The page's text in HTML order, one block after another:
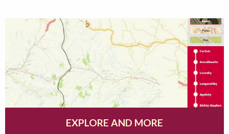
EXPLORE AND MORE